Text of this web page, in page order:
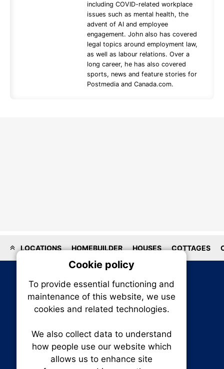
including COVID-related workplace
issues such as mental health, the
advent of AI and employee
engagement. John also has covered
legal topics around employment law,
as well as labour relations. Over a
long career, he has also covered
sports, news and feature stories for
Postmedia and Canada.com.
LOCATIONS HOMEBUILDER HOUSES COTTAGES
Cookie policy
To provide essential functioning and
maintenance of this website, we use
cookies and related technologies.
We also collect data to understand
how people use our website which
allows us to enhance site